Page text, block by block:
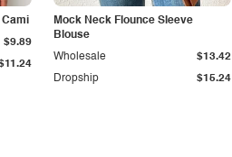
Cami
$9.89
Mock Neck Flounce Sleeve
Blouse
Dropship $15.24
Wholesale $13.42